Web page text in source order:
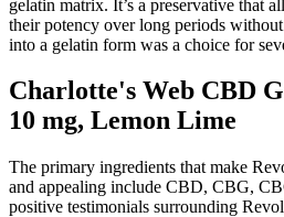
gelatin matrix. It’s a preservative that
their potency over long periods
into a gelatin form was a choice for
Charlotte's Web CBD
10 mg, Lemon Lime
The primary ingredients that make
and appealing include CBD, CBG,
positive testimonials surrounding